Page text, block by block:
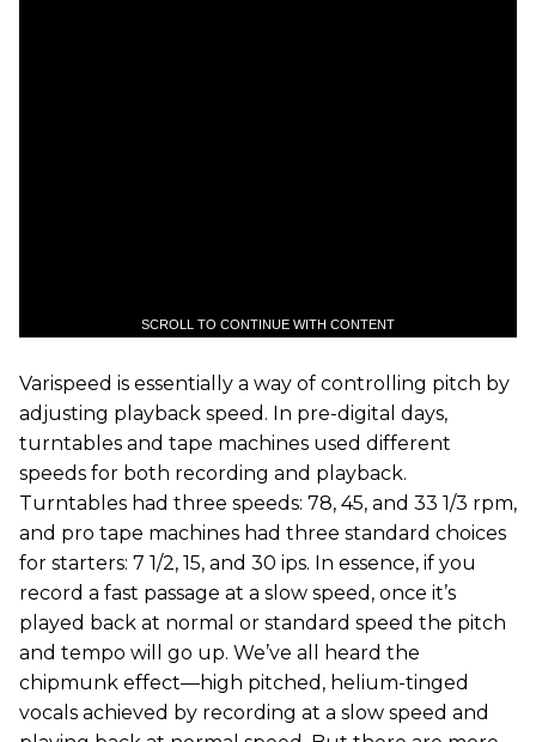
SCROLL TO CONTINUE WITH CONTENT
Varispeed is essentially a way of controlling pitch by
adjusting playback speed. In pre-digital days,
turntables and tape machines used different
speeds for both recording and playback.
Turntables had three speeds: 78, 45, and 33 1/3 rpm,
and pro tape machines had three standard choices
for starters: 7 1/2, 15, and 30 ips. In essence, if you
record a fast passage at a slow speed, once it’s
played back at normal or standard speed the pitch
and tempo will go up. We’ve all heard the
chipmunk effect—high pitched, helium-tinged
vocals achieved by recording at a slow speed and